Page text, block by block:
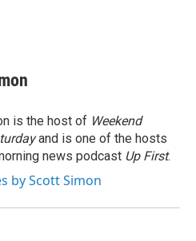
is the host of Weekend
and is one of the hosts
news podcast Up First.
by Scott Simon